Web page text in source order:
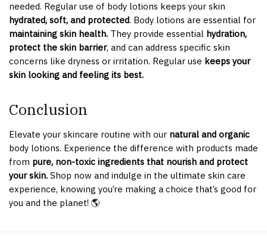
needed. Regular use of body lotions keeps your skin
hydrated, soft, and protected. Body lotions are essential for
maintaining skin health. They provide essential hydration,
protect the skin barrier, and can address specific skin
concerns like dryness or irritation. Regular use keeps your
skin looking and feeling its best.
Conclusion
Elevate your skincare routine with our natural and organic
body lotions. Experience the difference with products made
from pure, non-toxic ingredients that nourish and protect
your skin. Shop now and indulge in the ultimate skin care
experience, knowing you’re making a choice that’s good for
you and the planet! 🌎